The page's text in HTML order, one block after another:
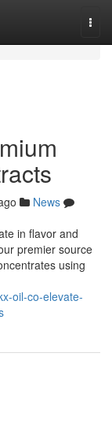
News
in flavor and
premier source
using
oil-co-elevate-